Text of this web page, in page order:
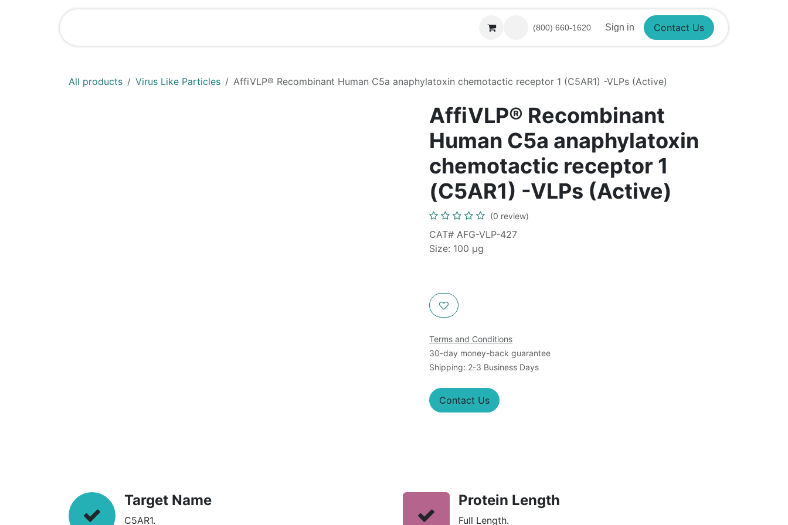
(800) 660-1620 Sign in Contact Us
All products Virus Like Particles AffiVLP® Recombinant Human C5a anaphylatoxin chemotactic receptor 1 (C5AR1) -VLPs (Active)
AffiVLP® Recombinant
Human C5a anaphylatoxin
chemotactic receptor 1
(C5AR1) -VLPs (Active)
(0 review)
CAT# AFG-VLP-427
Size: 100 μg
Terms and Conditions
30-day money-back guarantee
Shipping: 2-3 Business Days
Contact Us
Target Name
C5AR1.
Protein Length
Full Length.